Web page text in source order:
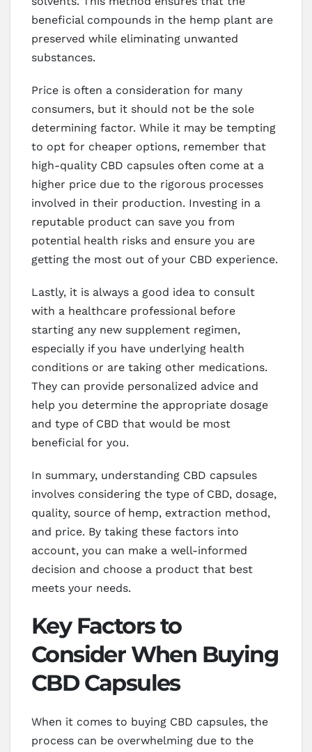
beneficial compounds in the hemp plant are
preserved while eliminating unwanted
substances.
Price is often a consideration for many
consumers, but it should not be the sole
determining factor. While it may be tempting
to opt for cheaper options, remember that
high-quality CBD capsules often come at a
higher price due to the rigorous processes
involved in their production. Investing in a
reputable product can save you from
potential health risks and ensure you are
getting the most out of your CBD experience.
Lastly, it is always a good idea to consult
with a healthcare professional before
starting any new supplement regimen,
especially if you have underlying health
conditions or are taking other medications.
They can provide personalized advice and
help you determine the appropriate dosage
and type of CBD that would be most
beneficial for you.
In summary, understanding CBD capsules
involves considering the type of CBD, dosage,
quality, source of hemp, extraction method,
and price. By taking these factors into
account, you can make a well-informed
decision and choose a product that best
meets your needs.
Key Factors to
Consider When Buying
CBD Capsules
When it comes to buying CBD capsules, the
process can be overwhelming due to the